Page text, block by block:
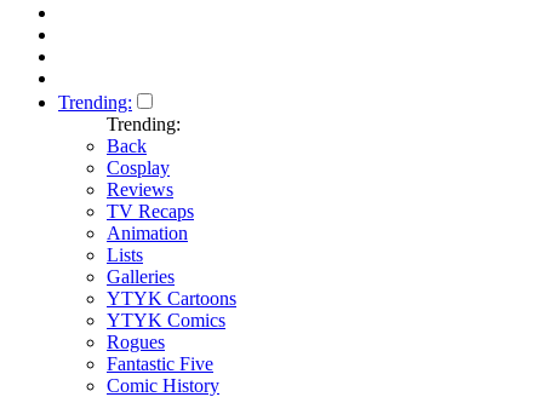
Trending:
Trending:
Back
Cosplay
Reviews
TV Recaps
Animation
Lists
Galleries
YTYK Cartoons
YTYK Comics
Rogues
Fantastic Five
Comic History